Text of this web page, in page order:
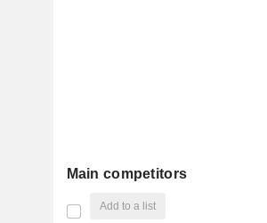
Main competitors
Add to a list